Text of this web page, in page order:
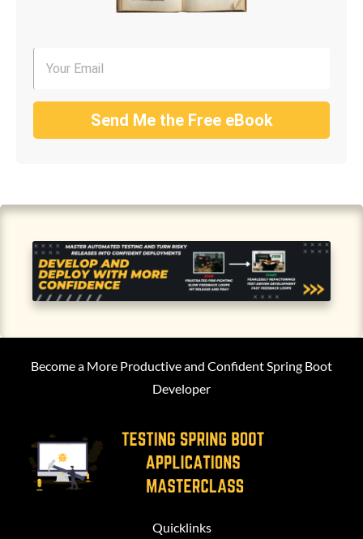
Send Me the Free eBook
Become a More Productive and Confident Spring Boot
Developer
Quicklinks